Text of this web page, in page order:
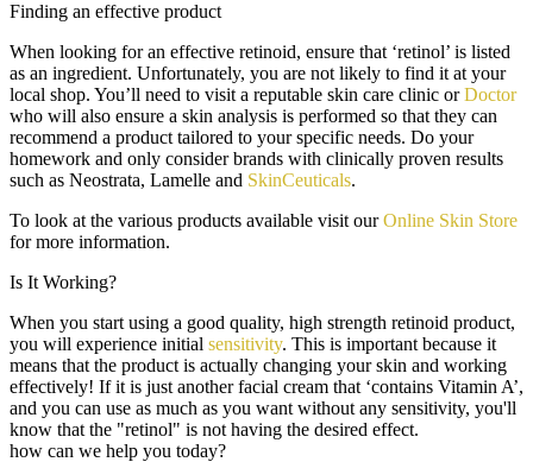
Finding an effective product
When looking for an effective retinoid, ensure that ‘retinol’ is listed
as an ingredient. Unfortunately, you are not likely to find it at your
local shop. You’ll need to visit a reputable skin care clinic orDoctor
who will also ensure a skin analysis is performed so that they can
recommend a product tailored to your specific needs. Do your
homework and only consider brands with clinically proven results
such as Neostrata, Lamelle and SkinCeuticals.
To look at the various products available visit ourOnline Skin Store
for more information.
Is It Working?
When you start using a good quality, high strength retinoid product,
you will experience initial sensitivity. This is important because it
means that the product is actually changing your skin and working
effectively! If it is just another facial cream that ‘contains Vitamin A’,
and you can use as much as you want without any sensitivity, you'll
know that the "retinol" is not having the desired effect.
how can we help you today?